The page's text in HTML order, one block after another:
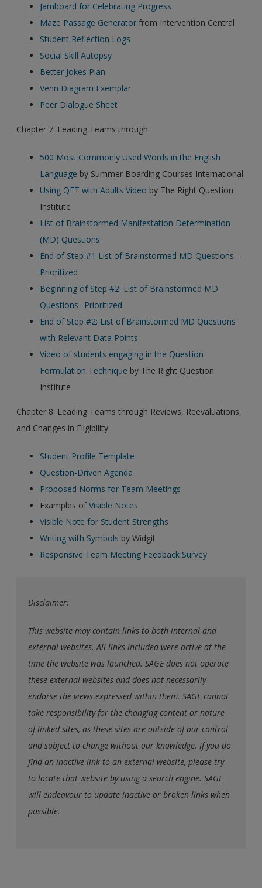
Jamboard for Celebrating Progress
Maze Passage Generator from Intervention Central
Student Reflection Logs
Social Skill Autopsy
Better Jokes Plan
Venn Diagram Exemplar
Peer Dialogue Sheet
Chapter 7: Leading Teams through
500 Most Commonly Used Words in the English
Language by Summer Boarding Courses International
Using QFT with Adults Video by The Right Question
Institute
List of Brainstormed Manifestation Determination
(MD) Questions
End of Step #1 List of Brainstormed MD Questions--
Prioritized
Beginning of Step #2: List of Brainstormed MD
Questions--Prioritized
End of Step #2: List of Brainstormed MD Questions
with Relevant Data Points
Video of students engaging in the Question
Formulation Technique by The Right Question
Institute
Chapter 8: Leading Teams through Reviews, Reevaluations,
and Changes in Eligibility
Student Profile Template
Question-Driven Agenda
Proposed Norms for Team Meetings
Examples ofVisible Notes
Visible Note for Student Strengths
Writing with Symbols by Widgit
Responsive Team Meeting Feedback Survey
Disclaimer:
This website may contain links to both internal and
external websites. All links included were active at the
time the website was launched. SAGE does not operate
these external websites and does not necessarily
endorse the views expressed within them. SAGE cannot
take responsibility for the changing content or nature
of linked sites, as these sites are outside of our control
and subject to change without our knowledge. If you do
find an inactive link to an external website, please try
to locate that website by using a search engine. SAGE
will endeavour to update inactive or broken links when
possible.